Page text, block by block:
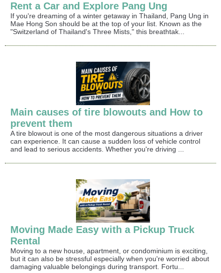
Rent a Car and Explore Pang Ung
If you're dreaming of a winter getaway in Thailand, Pang Ung in
Mae Hong Son should be at the top of your list. Known as the
"Switzerland of Thailand's Three Mists," this breathtak...
Main causes of tire blowouts and How to
prevent them
A tire blowout is one of the most dangerous situations a driver
can experience. It can cause a sudden loss of vehicle control
and lead to serious accidents. Whether you're driving ...
Moving Made Easy with a Pickup Truck
Rental
Moving to a new house, apartment, or condominium is exciting,
but it can also be stressful especially when you're worried about
damaging valuable belongings during transport. Fortu...